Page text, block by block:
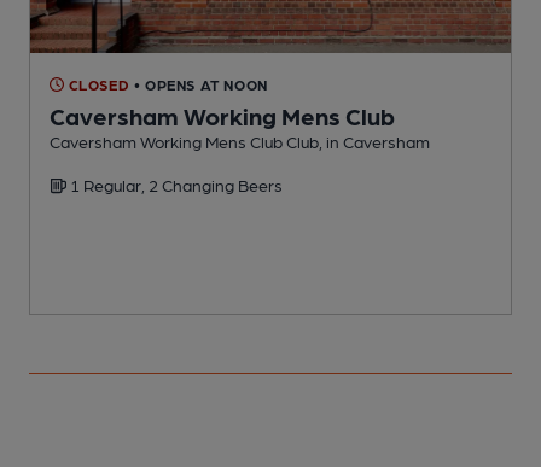
CLOSED • OPENS AT NOON
Caversham Working Mens Club
Caversham Working Mens Club Club, in Caversham
1 Regular, 2 Changing Beers